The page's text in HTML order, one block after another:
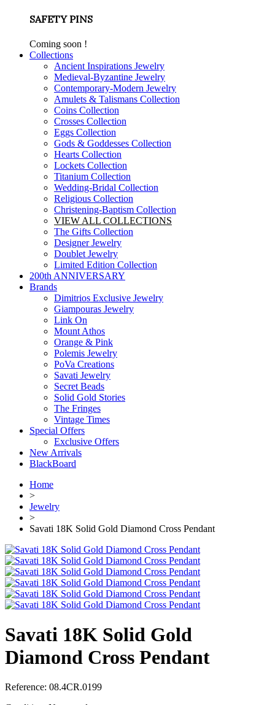
SAFETY PINS
Coming soon !
Collections
Ancient Inspirations Jewelry
Medieval-Byzantine Jewelry
Contemporary-Modern Jewelry
Amulets & Talismans Collection
Coins Collection
Crosses Collection
Eggs Collection
Gods & Goddesses Collection
Hearts Collection
Lockets Collection
Titanium Collection
Wedding-Bridal Collection
Religious Collection
Christening-Baptism Collection
VIEW ALL COLLECTIONS
The Gifts Collection
Designer Jewelry
Doublet Jewelry
Limited Edition Collection
200th ANNIVERSARY
Brands
Dimitrios Exclusive Jewelry
Giampouras Jewelry
Link On
Mount Athos
Orange & Pink
Polemis Jewelry
PoVa Creations
Savati Jewelry
Secret Beads
Solid Gold Stories
The Fringes
Vintage Times
Special Offers
Exclusive Offers
New Arrivals
BlackBoard
Home
>
Jewelry
>
Savati 18K Solid Gold Diamond Cross Pendant
Savati 18K Solid Gold
Diamond Cross Pendant
Reference: 08.4CR.0199